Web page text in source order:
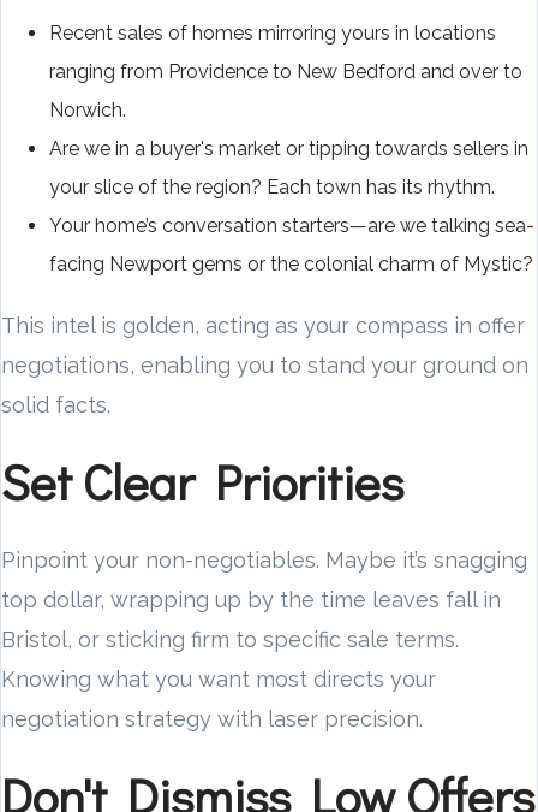
Recent sales of homes mirroring yours in locations
ranging from Providence to New Bedford and over to
Norwich.
Are we in a buyer's market or tipping towards sellers in
your slice of the region? Each town has its rhythm.
Your home’s conversation starters—are we talking sea-
facing Newport gems or the colonial charm of Mystic?
This intel is golden, acting as your compass in offer
negotiations, enabling you to stand your ground on
solid facts.
Set Clear Priorities
Pinpoint your non-negotiables. Maybe it’s snagging
top dollar, wrapping up by the time leaves fall in
Bristol, or sticking firm to specific sale terms.
Knowing what you want most directs your
negotiation strategy with laser precision.
Don't Dismiss Low Offers